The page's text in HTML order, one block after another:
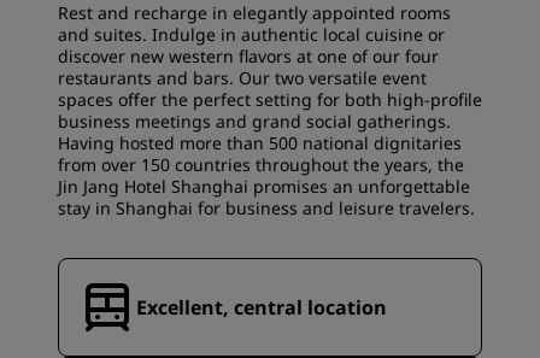
Rest and recharge in elegantly appointed rooms
and suites. Indulge in authentic local cuisine or
discover new western flavors at one of our four
restaurants and bars. Our two versatile event
spaces offer the perfect setting for both high-profile
business meetings and grand social gatherings.
Having hosted more than 500 national dignitaries
from over 150 countries throughout the years, the
Jin Jang Hotel Shanghai promises an unforgettable
stay in Shanghai for business and leisure travelers.
Excellent, central location